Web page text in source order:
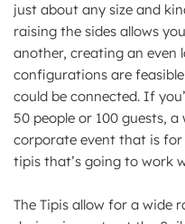
just about any size and
raising the sides allows
another, creating an even
configurations are
could be connected. If
50 people or 100 guests,
corporate event that is for
tipis that’s going to work
The Tipis allow for a wide